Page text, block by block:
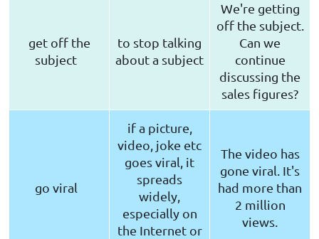
get off the
subject
to stop talking
about a subject
We're getting
off the subject.
Can we
continue
discussing the
sales figures?
go viral
if a picture,
video, joke etc
goes viral, it
spreads
widely,
especially on
the Internet or
The video has
gone viral. It's
had more than
2 million
views.